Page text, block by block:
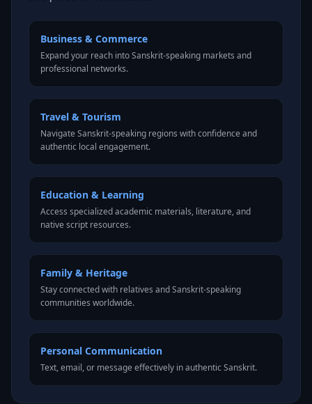
Business & Commerce
Expand your reach into Sanskrit-speaking markets and
professional networks.
Travel & Tourism
Navigate Sanskrit-speaking regions with confidence and
authentic local engagement.
Education & Learning
Access specialized academic materials, literature, and
native script resources.
Family & Heritage
Stay connected with relatives and Sanskrit-speaking
communities worldwide.
Personal Communication
Text, email, or message effectively in authentic Sanskrit.